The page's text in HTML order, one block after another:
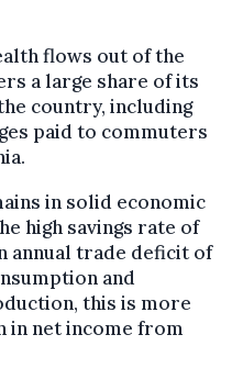
flows out of the
a large share of its
country, including
paid to commuters
in solid economic
high savings rate of
annual trade deficit of
and
this is more
in net income from